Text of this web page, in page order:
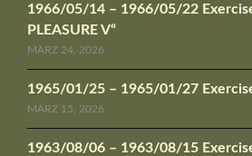
1966/05/14 – 1966/05/22
PLEASURE V“
MÄRZ 24, 2026
1965/01/25 – 1965/01/27
MÄRZ 15, 2026
1963/08/06 – 1963/08/15